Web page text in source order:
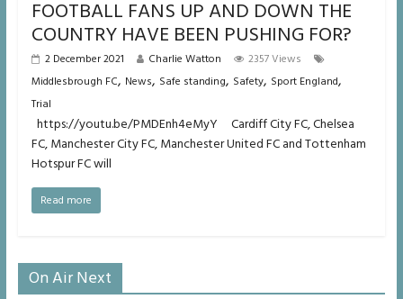
FOOTBALL FANS UP AND DOWN THE
COUNTRY HAVE BEEN PUSHING FOR?
2 December 2021 Charlie Watton
2357 Views
Middlesbrough FC, News, Safe standing, Safety, Sport England,
Trial
https://youtu.be/PMDEnh4eMyY Cardiff City FC, Chelsea
FC, Manchester City FC, Manchester United FC and Tottenham
Hotspur FC will
Read more
On Air Next